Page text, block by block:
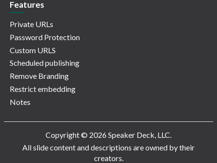
Features
Private URLs
Password Protection
Custom URLS
Scheduled publishing
Remove Branding
Restrict embedding
Notes
Copyright © 2026 Speaker Deck, LLC.
All slide content and descriptions are owned by their
creators.